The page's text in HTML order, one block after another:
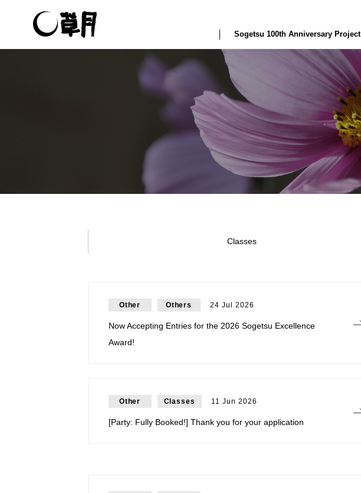
Sogetsu 100th Anniversary Project
Classes
Other Others 24 Jul 2026
Now Accepting Entries for the 2026 Sogetsu Excellence
Award!
Other Classes 11 Jun 2026
[Party: Fully Booked!] Thank you for your application